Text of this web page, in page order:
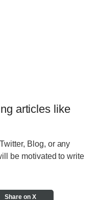
articles like
Blog, or any
be motivated to write
Share on X